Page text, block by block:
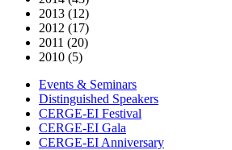
2013 (12)
2012 (17)
2011 (20)
2010 (5)
Events & Seminars
Distinguished Speakers
CERGE-EI Festival
CERGE-EI Gala
CERGE-EI Anniversary